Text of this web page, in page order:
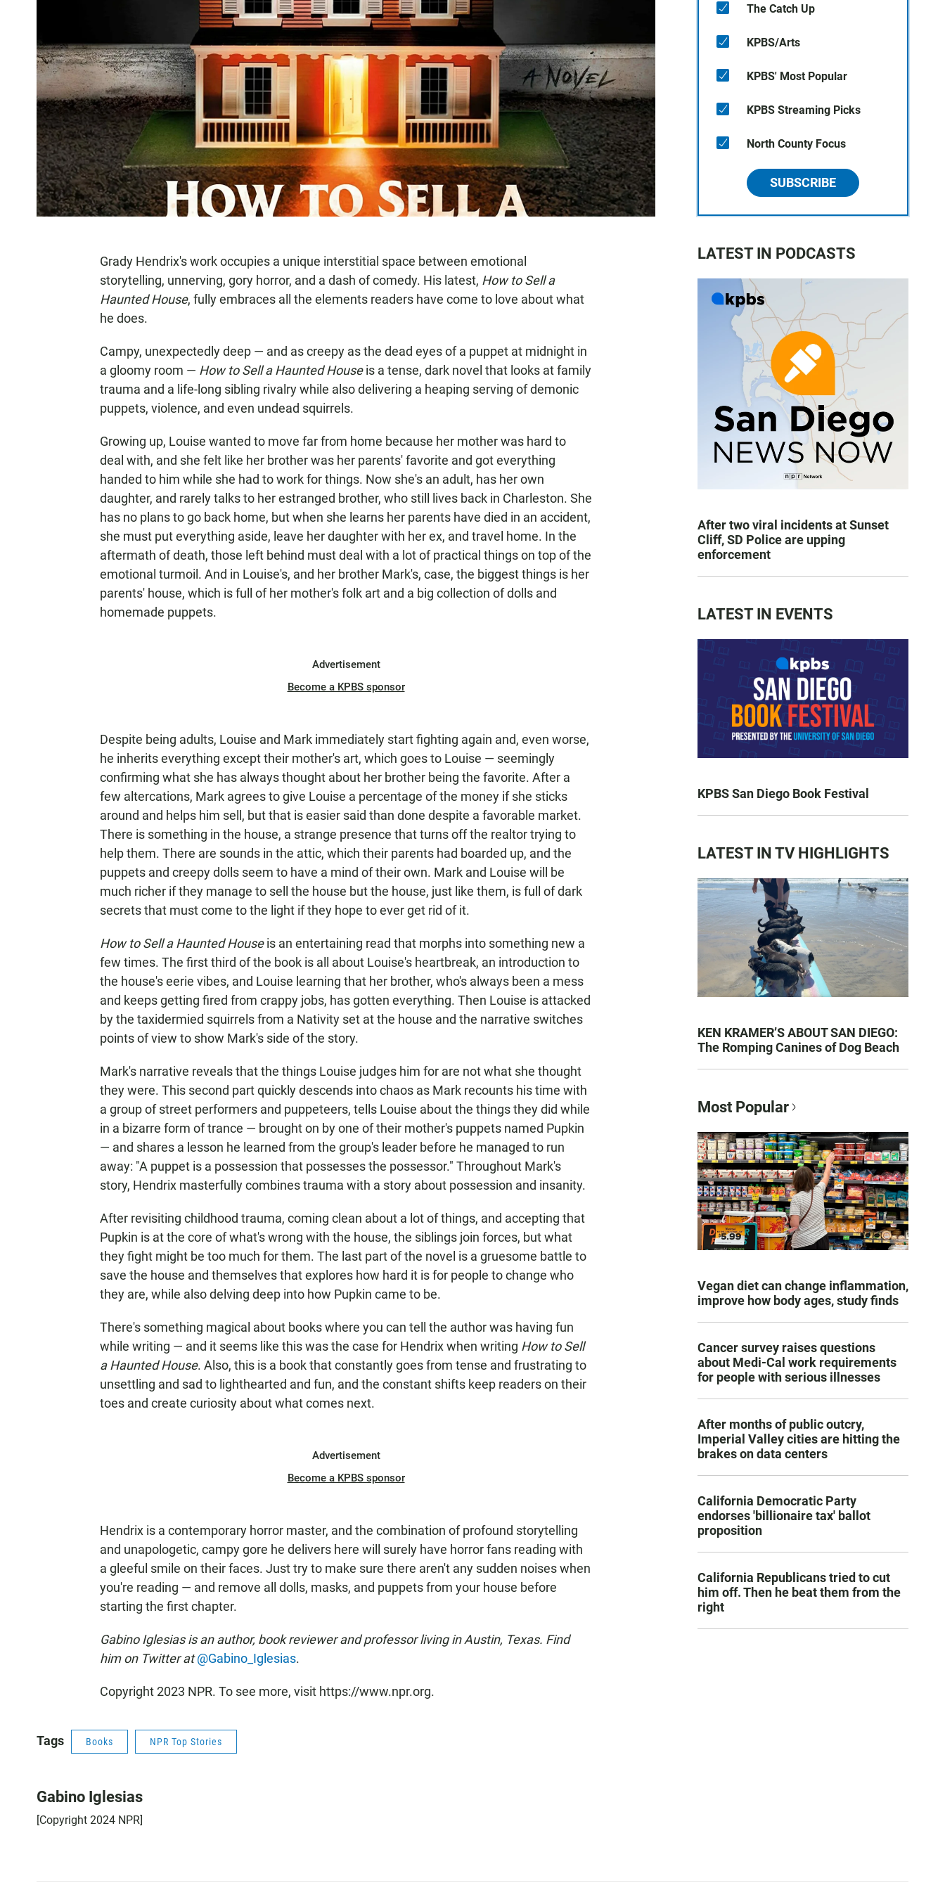
Grady Hendrix's work occupies a unique interstitial space between emotional
storytelling, unnerving, gory horror, and a dash of comedy. His latest, How to Sell a
Haunted House, fully embraces all the elements readers have come to love about what
he does.
Campy, unexpectedly deep — and as creepy as the dead eyes of a puppet at midnight in
a gloomy room — How to Sell a Haunted Houseis a tense, dark novel that looks at family
trauma and a life-long sibling rivalry while also delivering a heaping serving of demonic
puppets, violence, and even undead squirrels.
Growing up, Louise wanted to move far from home because her mother was hard to
deal with, and she felt like her brother was her parents' favorite and got everything
handed to him while she had to work for things. Now she's an adult, has her own
daughter, and rarely talks to her estranged brother, who still lives back in Charleston. She
has no plans to go back home, but when she learns her parents have died in an accident,
she must put everything aside, leave her daughter with her ex, and travel home. In the
aftermath of death, those left behind must deal with a lot of practical things on top of the
emotional turmoil. And in Louise's, and her brother Mark's, case, the biggest things is her
parents' house, which is full of her mother's folk art and a big collection of dolls and
homemade puppets.
Advertisement
Become a KPBS sponsor
Despite being adults, Louise and Mark immediately start fighting again and, even worse,
he inherits everything except their mother's art, which goes to Louise — seemingly
confirming what she has always thought about her brother being the favorite. After a
few altercations, Mark agrees to give Louise a percentage of the money if she sticks
around and helps him sell, but that is easier said than done despite a favorable market.
There is something in the house, a strange presence that turns off the realtor trying to
help them. There are sounds in the attic, which their parents had boarded up, and the
puppets and creepy dolls seem to have a mind of their own. Mark and Louise will be
much richer if they manage to sell the house but the house, just like them, is full of dark
secrets that must come to the light if they hope to ever get rid of it.
How to Sell a Haunted Houseis an entertaining read that morphs into something new a
few times. The first third of the book is all about Louise's heartbreak, an introduction to
the house's eerie vibes, and Louise learning that her brother, who's always been a mess
and keeps getting fired from crappy jobs, has gotten everything. Then Louise is attacked
by the taxidermied squirrels from a Nativity set at the house and the narrative switches
points of view to show Mark's side of the story.
Mark's narrative reveals that the things Louise judges him for are not what she thought
they were. This second part quickly descends into chaos as Mark recounts his time with
a group of street performers and puppeteers, tells Louise about the things they did while
in a bizarre form of trance — brought on by one of their mother's puppets named Pupkin
— and shares a lesson he learned from the group's leader before he managed to run
away: "A puppet is a possession that possesses the possessor." Throughout Mark's
story, Hendrix masterfully combines trauma with a story about possession and insanity.
After revisiting childhood trauma, coming clean about a lot of things, and accepting that
Pupkin is at the core of what's wrong with the house, the siblings join forces, but what
they fight might be too much for them. The last part of the novel is a gruesome battle to
save the house and themselves that explores how hard it is for people to change who
they are, while also delving deep into how Pupkin came to be.
There's something magical about books where you can tell the author was having fun
while writing — and it seems like this was the case for Hendrix when writing How to Sell
a Haunted House. Also, this is a book that constantly goes from tense and frustrating to
unsettling and sad to lighthearted and fun, and the constant shifts keep readers on their
toes and create curiosity about what comes next.
Advertisement
Become a KPBS sponsor
Hendrix is a contemporary horror master, and the combination of profound storytelling
and unapologetic, campy gore he delivers here will surely have horror fans reading with
a gleeful smile on their faces. Just try to make sure there aren't any sudden noises when
you're reading — and remove all dolls, masks, and puppets from your house before
starting the first chapter.
Gabino Iglesias is an author, book reviewer and professor living in Austin, Texas. Find
him on Twitter at @Gabino_Iglesias.
Copyright 2023 NPR. To see more, visit https://www.npr.org.
Tags Books NPR Top Stories
Gabino Iglesias
[Copyright 2024 NPR]
The Catch Up
KPBS/Arts
KPBS' Most Popular
KPBS Streaming Picks
North County Focus
SUBSCRIBE
LATEST IN PODCASTS
After two viral incidents at Sunset
Cliff, SD Police are upping
enforcement
LATEST IN EVENTS
KPBS San Diego Book Festival
LATEST IN TV HIGHLIGHTS
KEN KRAMER’S ABOUT SAN DIEGO:
The Romping Canines of Dog Beach
Most Popular
Vegan diet can change inflammation,
improve how body ages, study finds
Cancer survey raises questions
about Medi-Cal work requirements
for people with serious illnesses
After months of public outcry,
Imperial Valley cities are hitting the
brakes on data centers
California Democratic Party
endorses 'billionaire tax' ballot
proposition
California Republicans tried to cut
him off. Then he beat them from the
right